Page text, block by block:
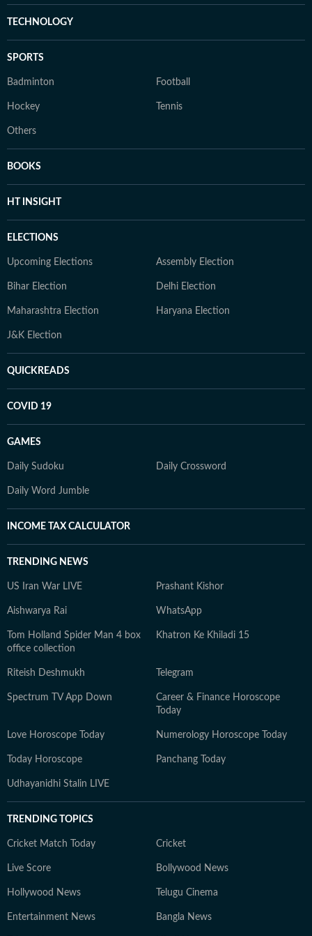
TECHNOLOGY
SPORTS
Badminton Football
Hockey Tennis
Others
BOOKS
HT INSIGHT
ELECTIONS
Upcoming Elections Assembly Election
Bihar Election Delhi Election
Maharashtra Election Haryana Election
J&K Election
QUICKREADS
COVID 19
GAMES
Daily Sudoku Daily Crossword
Daily Word Jumble
INCOME TAX CALCULATOR
TRENDING NEWS
US Iran War LIVE Prashant Kishor
Aishwarya Rai WhatsApp
Tom Holland Spider Man 4 box
office collection
Khatron Ke Khiladi 15
Riteish Deshmukh Telegram
Spectrum TV App Down
Career & Finance Horoscope
Today
Love Horoscope Today Numerology Horoscope Today
Today Horoscope Panchang Today
Udhayanidhi Stalin LIVE
TRENDING TOPICS
Cricket Match Today Cricket
Live Score Bollywood News
Hollywood News Telugu Cinema
Entertainment News Bangla News